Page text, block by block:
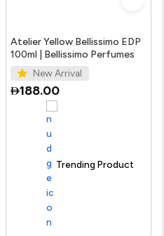
Atelier Yellow Bellissimo EDP
100ml | Bellissimo Perfumes
New Arrival
188.00
Trending Product
100+ sold recently